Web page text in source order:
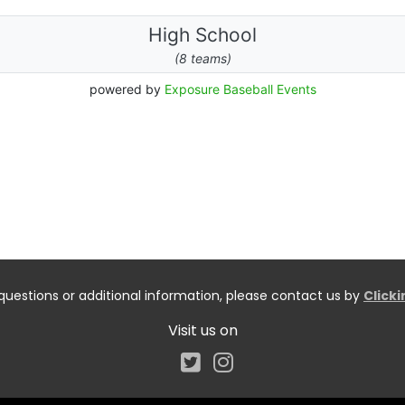
or additional information, please contact us by
Visit us on